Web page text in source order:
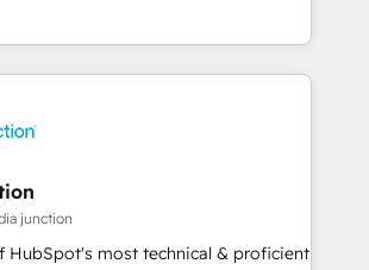
to work hand-in-hand with your
the complex and build a better
your team and customers.
junction
HubSpot's most technical & proficient